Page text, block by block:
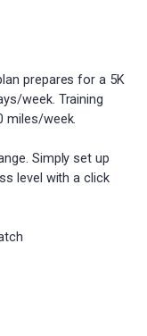
prepares for a 5K
week. Training
miles/week.
Simply set up
level with a click